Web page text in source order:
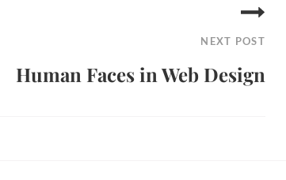
NEXT POST
Human Faces in Web Design